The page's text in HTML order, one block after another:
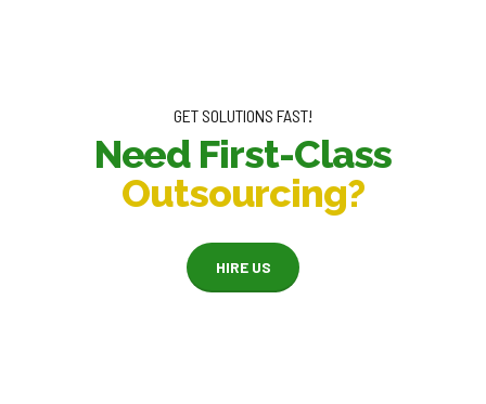
GET SOLUTIONS FAST!
Need First-Class
Outsourcing?
HIRE US